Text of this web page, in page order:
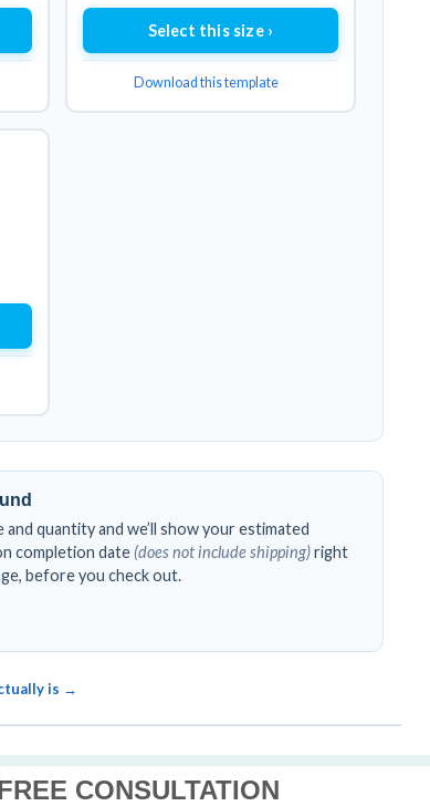
Select this size ›
Download this template
and quantity and we’ll show your estimated
completion date (does not include shipping)right
before you check out.
is →
CONSULTATION